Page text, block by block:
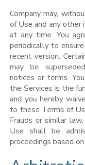
Company may,
of Use and any other
at any time. You
periodically to
recent version.
may be
notices or terms.
the Services is the
and you hereby
to these Terms of
Frauds or similar
Use shall be
proceedings based